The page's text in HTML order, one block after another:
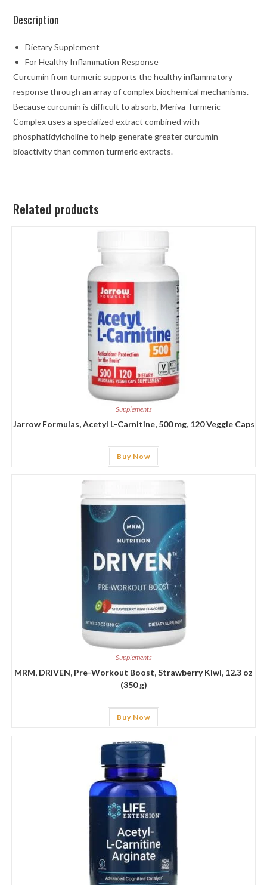
Description
Dietary Supplement
For Healthy Inflammation Response
Curcumin from turmeric supports the healthy inflammatory
response through an array of complex biochemical mechanisms.
Because curcumin is difficult to absorb, Meriva Turmeric
Complex uses a specialized extract combined with
phosphatidylcholine to help generate greater curcumin
bioactivity than common turmeric extracts.
Related products
Supplements
Jarrow Formulas, Acetyl L-Carnitine, 500 mg, 120 Veggie Caps
Buy Now
Supplements
MRM, DRIVEN, Pre-Workout Boost, Strawberry Kiwi, 12.3 oz
(350 g)
Buy Now